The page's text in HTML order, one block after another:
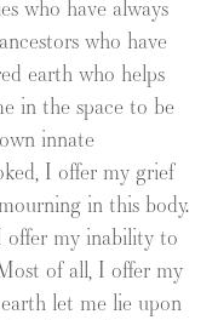
who have always
who have
earth who helps
in the space to be
innate
I offer my grief
in this body.
offer my inability to
of all, I offer my
let me lie upon